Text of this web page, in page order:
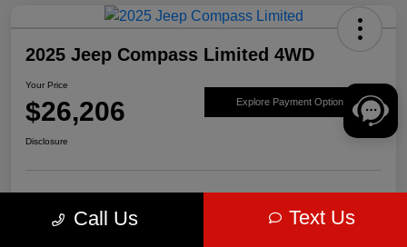
2025 Jeep Compass Limited 4WD
Your Price
$26,206 Explore Payment Options
Disclosure
approved Now
your credit
Call Us Text Us